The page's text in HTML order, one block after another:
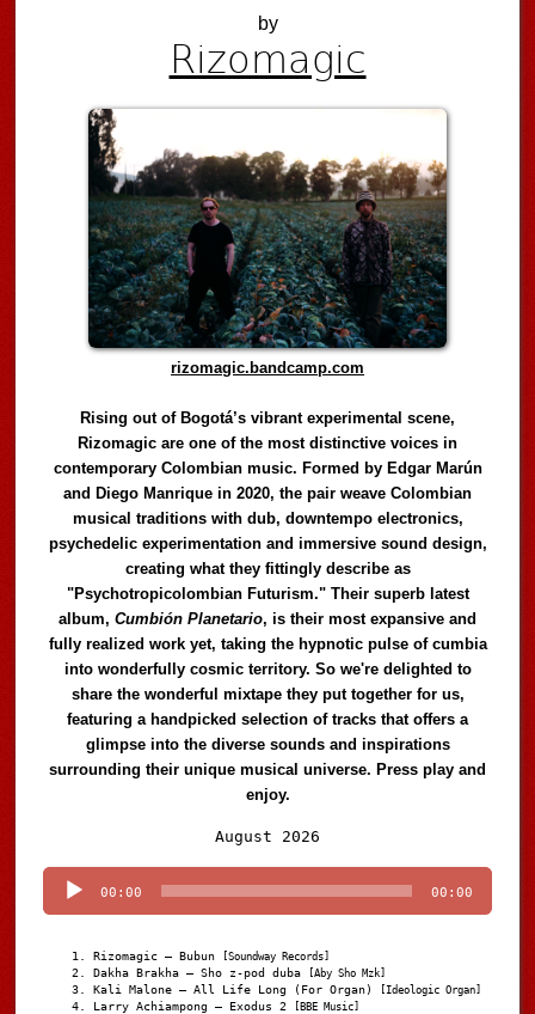
by
Rizomagic
rizomagic.bandcamp.com
Rising out of Bogotá’s vibrant experimental scene,
Rizomagic are one of the most distinctive voices in
contemporary Colombian music. Formed by Edgar Marún
and Diego Manrique in 2020, the pair weave Colombian
musical traditions with dub, downtempo electronics,
psychedelic experimentation and immersive sound design,
creating what they fittingly describe as
"Psychotropicolombian Futurism." Their superb latest
album,Cumbión Planetario, is their most expansive and
fully realized work yet, taking the hypnotic pulse of cumbia
into wonderfully cosmic territory. So we're delighted to
share the wonderful mixtape they put together for us,
featuring a handpicked selection of tracks that offers a
glimpse into the diverse sounds and inspirations
surrounding their unique musical universe. Press play and
enjoy.
August 2026
Player
00:00 00:00
Rizomagic – Bubun [Soundway Records]
Dakha Brakha – Sho z-pod duba [Aby Sho Mzk]
Kali Malone – All Life Long (For Organ) [Ideologic Organ]
Larry Achiampong – Exodus 2 [BBE Music]